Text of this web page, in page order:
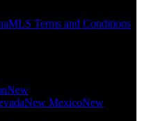
Terms and Conditions
New
New MexicoNew